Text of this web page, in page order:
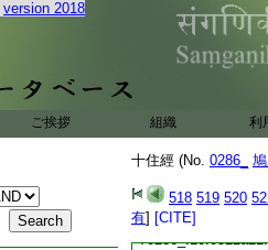
version 2018
ご挨拶 組織 利
十住經 (No. 0286_
518 519 520
有] [CITE]